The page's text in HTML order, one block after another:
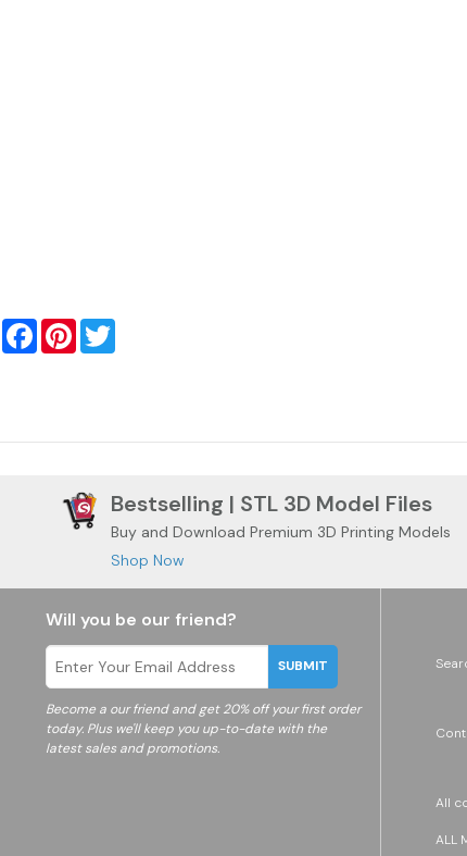
FacebookPinterest
Bestselling | STL 3D Model Files
Buy and Download Premium 3D Printing Models
Shop Now
Will you be our friend?
SUBMIT
Become a our friend and get 20% off your first order
today. Plus we'll keep you up-to-date with the
latest sales and promotions.
All
ALL